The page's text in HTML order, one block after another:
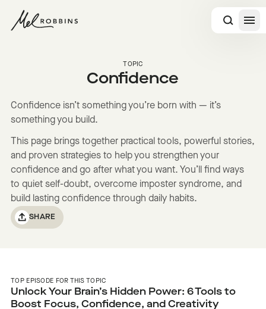
TOPIC
Confidence
Confidence isn’t something you’re born with — it’s
something you build.
This page brings together practical tools, powerful stories,
and proven strategies to help you strengthen your
confidence and go after what you want. You’ll find ways
to quiet self-doubt, overcome imposter syndrome, and
build lasting confidence through daily habits.
SHARE
TOP EPISODE FOR THIS TOPIC
Unlock Your Brain’s Hidden Power: 6 Tools to
Boost Focus, Confidence, and Creativity